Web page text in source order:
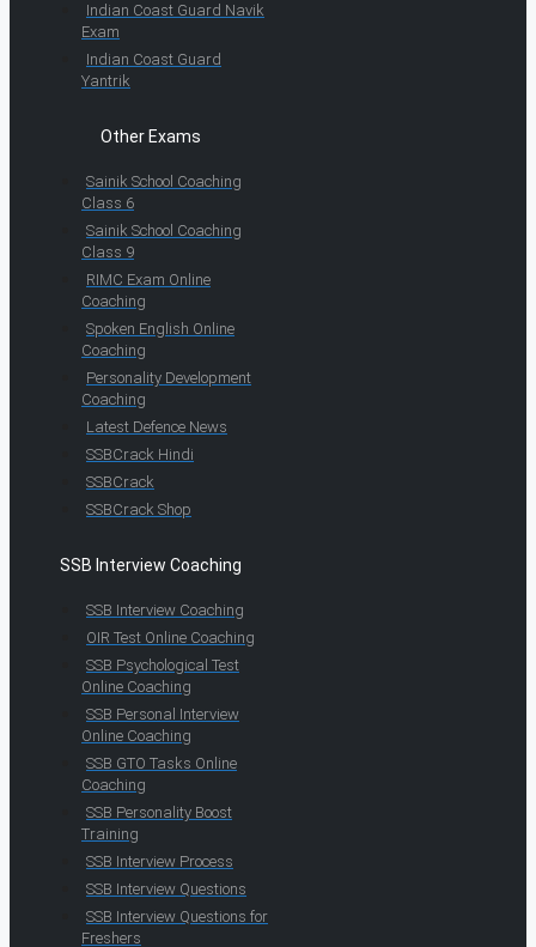
Indian Coast Guard Navik
Exam
Indian Coast Guard
Yantrik
Other Exams
Sainik School Coaching
Class 6
Sainik School Coaching
Class 9
RIMC Exam Online
Coaching
Spoken English Online
Coaching
Personality Development
Coaching
Latest Defence News
SSBCrack Hindi
SSBCrack
SSBCrack Shop
SSB Interview Coaching
SSB Interview Coaching
OIR Test Online Coaching
SSB Psychological Test
Online Coaching
SSB Personal Interview
Online Coaching
SSB GTO Tasks Online
Coaching
SSB Personality Boost
Training
SSB Interview Process
SSB Interview Questions
SSB Interview Questions for
Freshers